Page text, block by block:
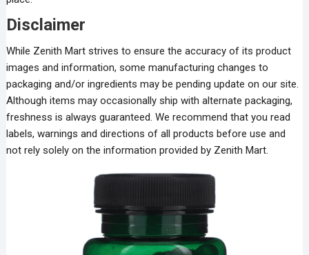
Disclaimer
While Zenith Mart strives to ensure the accuracy of its product
images and information, some manufacturing changes to
packaging and/or ingredients may be pending update on our site.
Although items may occasionally ship with alternate packaging,
freshness is always guaranteed. We recommend that you read
labels, warnings and directions of all products before use and
not rely solely on the information provided by Zenith Mart.